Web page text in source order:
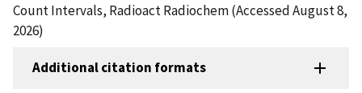
Count Intervals, Radioact Radiochem (Accessed August 8,
2026)
Additional citation formats